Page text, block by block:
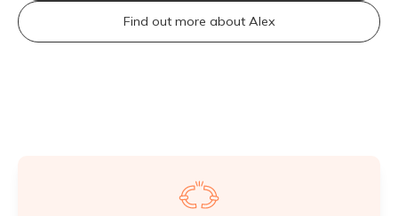
Find out more about Alex